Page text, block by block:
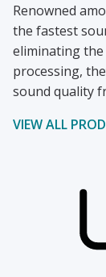
Renowned
the fastest
eliminating the
processing,
sound quality
VIEW ALL